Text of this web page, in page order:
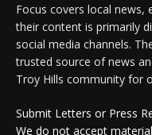
Focus covers local news,
their content is primarily
social media channels.
trusted source of news
Troy Hills community for
Submit Letters or Press
We do not accept